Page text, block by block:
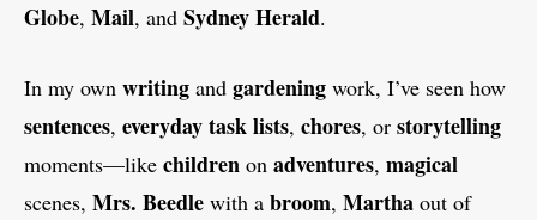
Globe, Mail, and Sydney Herald.
In my own writing and gardening work, I’ve seen how
sentences, everydaytasklists, chores, or storytelling
moments—like children on adventures, magical
scenes, Mrs. Beedle with a broom, Martha out of